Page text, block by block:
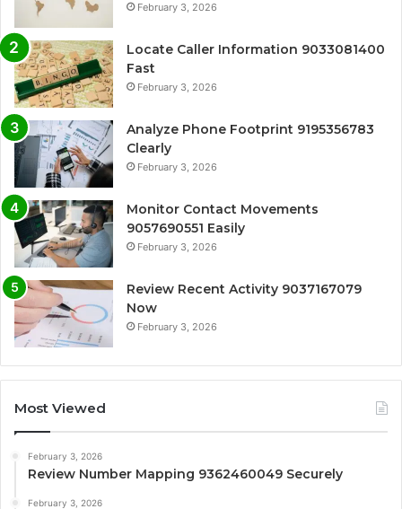
February 3, 2026
Locate Caller Information 9033081400
Fast
February 3, 2026
Analyze Phone Footprint 9195356783
Clearly
February 3, 2026
Monitor Contact Movements
9057690551 Easily
February 3, 2026
Review Recent Activity 9037167079
Now
February 3, 2026
Most Viewed
February 3, 2026
Review Number Mapping 9362460049 Securely
February 3, 2026